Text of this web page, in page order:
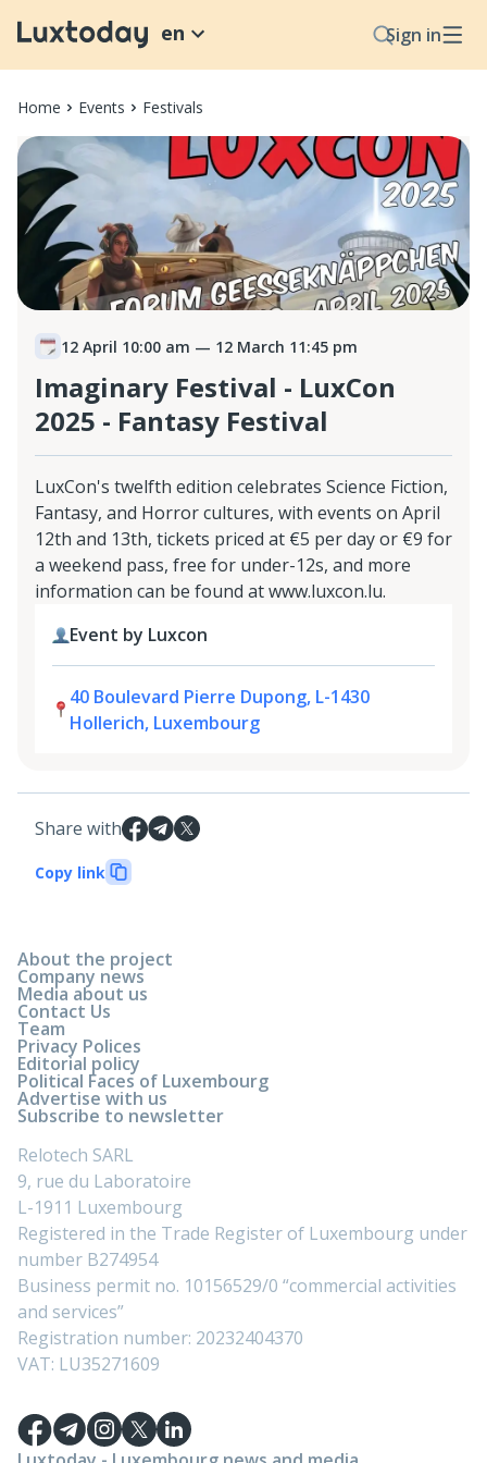
Sign in
en
Home Events Festivals
12 April 10:00 am — 12 March 11:45 pm
Imaginary Festival - LuxCon
2025 - Fantasy Festival
LuxCon's twelfth edition celebrates Science Fiction,
Fantasy, and Horror cultures, with events on April
12th and 13th, tickets priced at €5 per day or €9 for
a weekend pass, free for under-12s, and more
information can be found at www.luxcon.lu.
Event by Luxcon
40 Boulevard Pierre Dupong, L-1430
Hollerich, Luxembourg
Share with
Copy link
About the project
Company news
Media about us
Contact Us
Team
Privacy Polices
Editorial policy
Political Faces of Luxembourg
Advertise with us
Subscribe to newsletter
Relotech SARL
9, rue du Laboratoire
L-1911 Luxembourg
Registered in the Trade Register of Luxembourg under
number B274954
Business permit no. 10156529/0 “commercial activities
and services”
Registration number: 20232404370
VAT: LU35271609